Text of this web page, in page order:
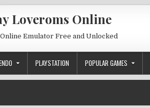
Loveroms Online
Emulator Free and Unlocked
PLAYSTATION POPULAR GAMES